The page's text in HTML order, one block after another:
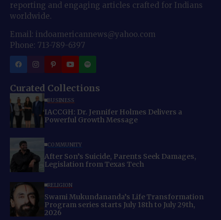
reporting and engaging articles crafted for Indians
worldwide.
Email: indoamericannews@yahoo.com
Phone: 713-789-6397
Curated Collections
BUSINESS
IACCGH: Dr. Jennifer Holmes Delivers a
Powerful Growth Message
COMMUNITY
After Son’s Suicide, Parents Seek Damages,
Legislation from Texas Tech
RELIGION
Swami Mukundananda’s Life Transformation
Program series starts July 18th to July 29th,
2026